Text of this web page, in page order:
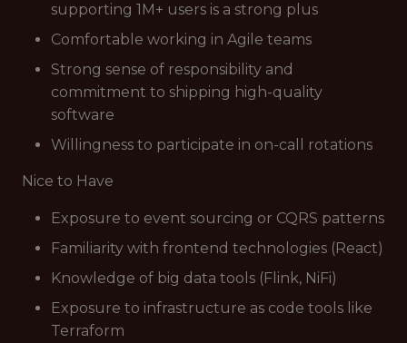
supporting 1M+ users is a strong plus
Comfortable working in Agile teams
Strong sense of responsibility and
commitment to shipping high-quality
software
Willingness to participate in on-call rotations
Nice to Have
Exposure to event sourcing or CQRS patterns
Familiarity with frontend technologies (React)
Knowledge of big data tools (Flink, NiFi)
Exposure to infrastructure as code tools like
Terraform